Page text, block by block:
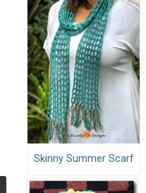
Skinny Summer Scarf